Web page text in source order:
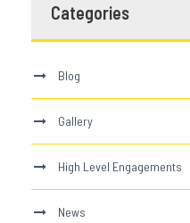
Categories
Blog
Gallery
High Level Engagements
News